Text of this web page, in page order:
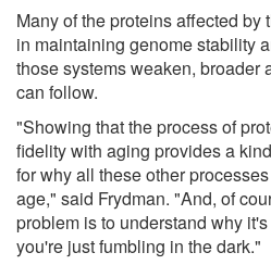
Many of the proteins affected
in maintaining genome stability
those systems weaken, broader
can follow.
"Showing that the process of
fidelity with aging provides a
for why all these other
age," said Frydman. "And, of
problem is to understand why
you're just fumbling in the dark."